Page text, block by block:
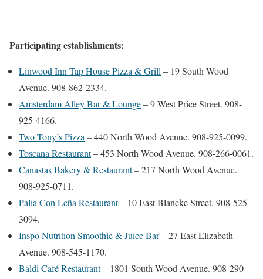
Participating establishments:
Linwood Inn Tap House Pizza & Grill – 19 South Wood
Avenue. 908-862-2334.
Amsterdam Alley Bar & Lounge– 9 West Price Street. 908-
925-4166.
Two Tony’s Pizza – 440 North Wood Avenue. 908-925-0099.
Toscana Restaurant– 453 North Wood Avenue. 908-266-0061.
Canastas Bakery & Restaurant– 217 North Wood Avenue.
908-925-0711.
Palia Con Leña Restaurant– 10 East Blancke Street. 908-525-
3094.
Inspo Nutrition Smoothie & Juice Bar– 27 East Elizabeth
Avenue. 908-545-1170.
Baldi Café Restaurant– 1801 South Wood Avenue. 908-290-